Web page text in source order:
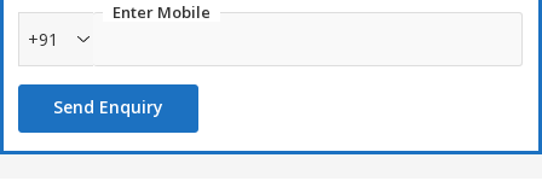
Enter Mobile
+91
Send Enquiry